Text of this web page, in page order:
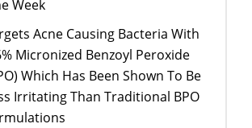
Week
Acne Causing Bacteria With
Micronized Benzoyl Peroxide
Which Has Been Shown To Be
Irritating Than Traditional BPO